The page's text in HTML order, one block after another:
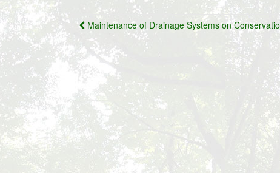
Post
navigation
Maintenance of Drainage Systems on